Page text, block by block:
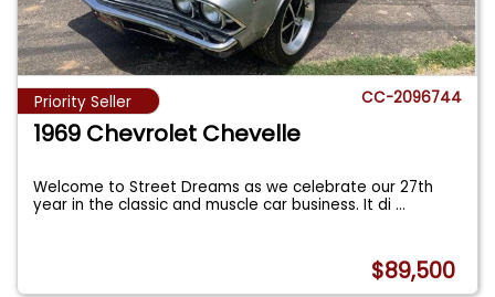
Priority Seller CC-2096744
1969 Chevrolet Chevelle
Welcome to Street Dreams as we celebrate our 27th
year in the classic and muscle car business. It di...
$89,500